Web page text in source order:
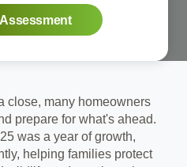
Pest-Free
close, many homeowners
prepare for what's ahead.
was a year of growth,
helping families protect